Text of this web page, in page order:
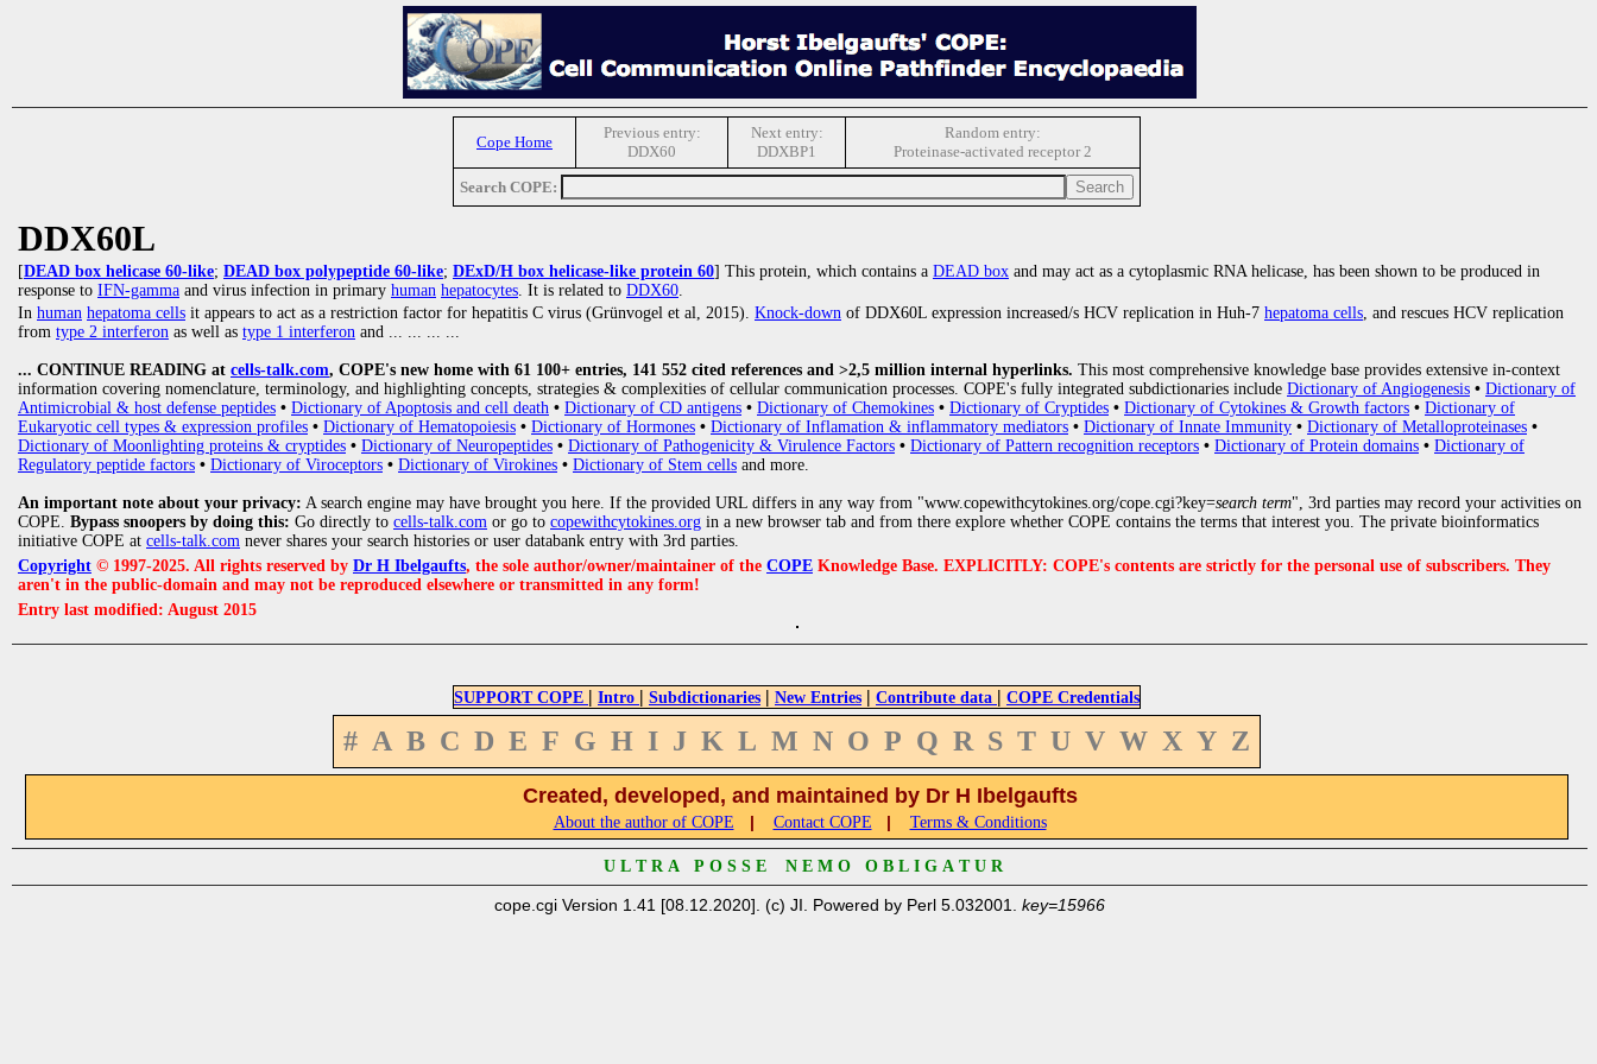
Cope Home
Previous entry:
DDX60
Next entry:
DDXBP1
Random entry:
Proteinase-activated receptor 2
Search COPE:
DDX60L
[DEAD box helicase 60-like; DEAD box polypeptide 60-like; DExD/H box helicase-like protein 60] This protein, which contains a DEAD box and may act as a cytoplasmic RNA helicase, has been shown to be produced in
response to IFN-gamma and virus infection in primary human hepatocytes. It is related to DDX60.
In human hepatoma cells it appears to act as a restriction factor for hepatitis C virus (Grünvogel et al, 2015). Knock-down of DDX60L expression increased/s HCV replication in Huh-7 hepatoma cells, and rescues HCV replication
from type 2 interferon as well as type 1 interferon and ... ... ... ...
... CONTINUE READING at cells-talk.com, COPE's new home with 61 100+ entries, 141 552 cited references and >2,5 million internal hyperlinks. This most comprehensive knowledge base provides extensive in-context
information covering nomenclature, terminology, and highlighting concepts, strategies & complexities of cellular communication processes. COPE's fully integrated subdictionaries include Dictionary of Angiogenesis • Dictionary of
Antimicrobial & host defense peptides • Dictionary of Apoptosis and cell death • Dictionary of CD antigens • Dictionary of Chemokines • Dictionary of Cryptides • Dictionary of Cytokines & Growth factors • Dictionary of
Eukaryotic cell types & expression profiles • Dictionary of Hematopoiesis • Dictionary of Hormones • Dictionary of Inflamation & inflammatory mediators • Dictionary of Innate Immunity • Dictionary of Metalloproteinases •
Dictionary of Moonlighting proteins & cryptides • Dictionary of Neuropeptides • Dictionary of Pathogenicity & Virulence Factors • Dictionary of Pattern recognition receptors • Dictionary of Protein domains • Dictionary of
Regulatory peptide factors • Dictionary of Viroceptors • Dictionary of Virokines • Dictionary of Stem cells and more.
An important note about your privacy: A search engine may have brought you here. If the provided URL differs in any way from "www.copewithcytokines.org/cope.cgi?key=search term", 3rd parties may record your activities on
COPE. Bypass snoopers by doing this: Go directly to cells-talk.com or go to copewithcytokines.org in a new browser tab and from there explore whether COPE contains the terms that interest you. The private bioinformatics
initiative COPE at cells-talk.com never shares your search histories or user databank entry with 3rd parties.
Copyright © 1997-2025. All rights reserved by Dr H Ibelgaufts, the sole author/owner/maintainer of the COPE Knowledge Base. EXPLICITLY: COPE's contents are strictly for the personal use of subscribers. They
aren't in the public-domain and may not be reproduced elsewhere or transmitted in any form!
Entry last modified: August 2015
SUPPORT COPE | Intro | Subdictionaries | New Entries | Contribute data | COPE Credentials
# A B C D E F G H I J K L M N O P Q R S T U V W X Y Z
Created, developed, and maintained by Dr H Ibelgaufts
About the author of COPE | Contact COPE | Terms & Conditions
U L T R A P O S S E N E M O O B L I G A T U R
cope.cgi Version 1.41 [08.12.2020]. (c) JI. Powered by Perl 5.032001. key=15966